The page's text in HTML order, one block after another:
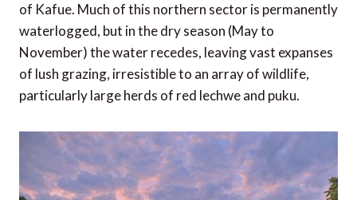
of Kafue. Much of this northern sector is permanently
waterlogged, but in the dry season (May to
November) the water recedes, leaving vast expanses
of lush grazing, irresistible to an array of wildlife,
particularly large herds of red lechwe and puku.